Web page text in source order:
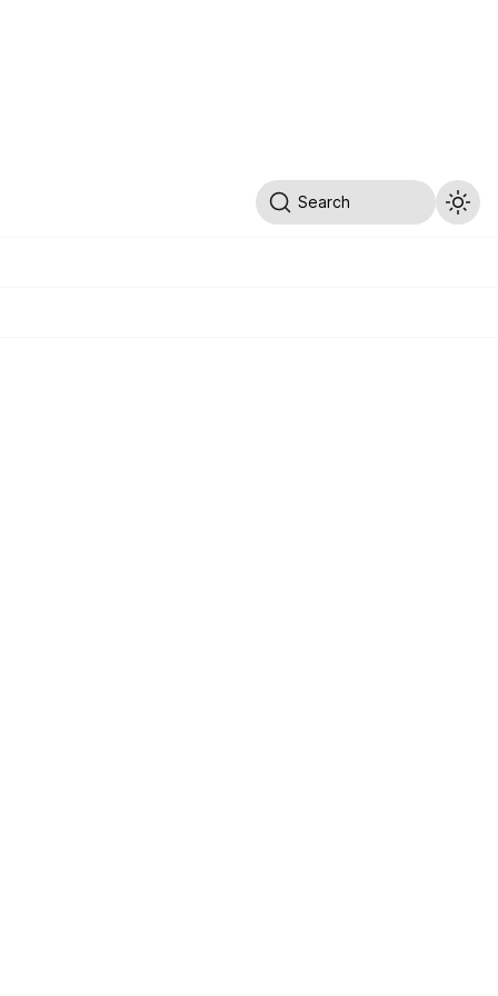
Search